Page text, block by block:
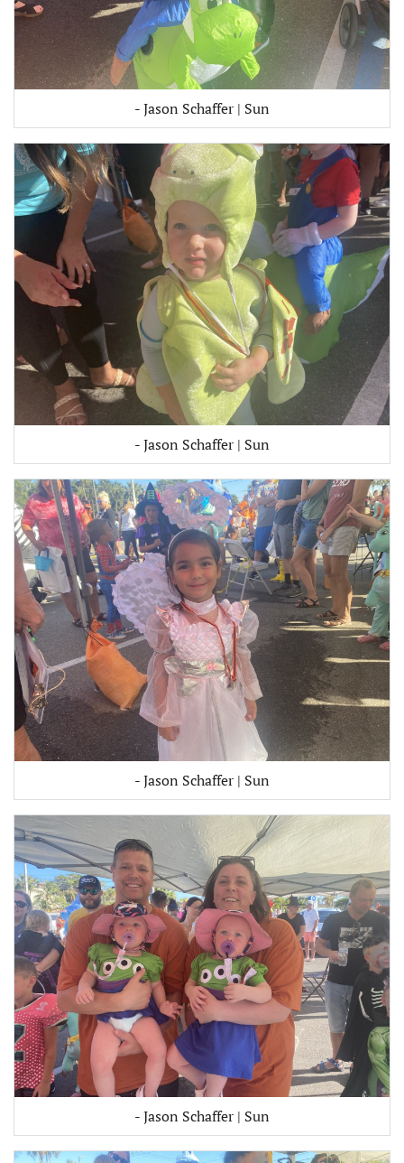
- Jason Schaffer | Sun
- Jason Schaffer | Sun
- Jason Schaffer | Sun
- Jason Schaffer | Sun